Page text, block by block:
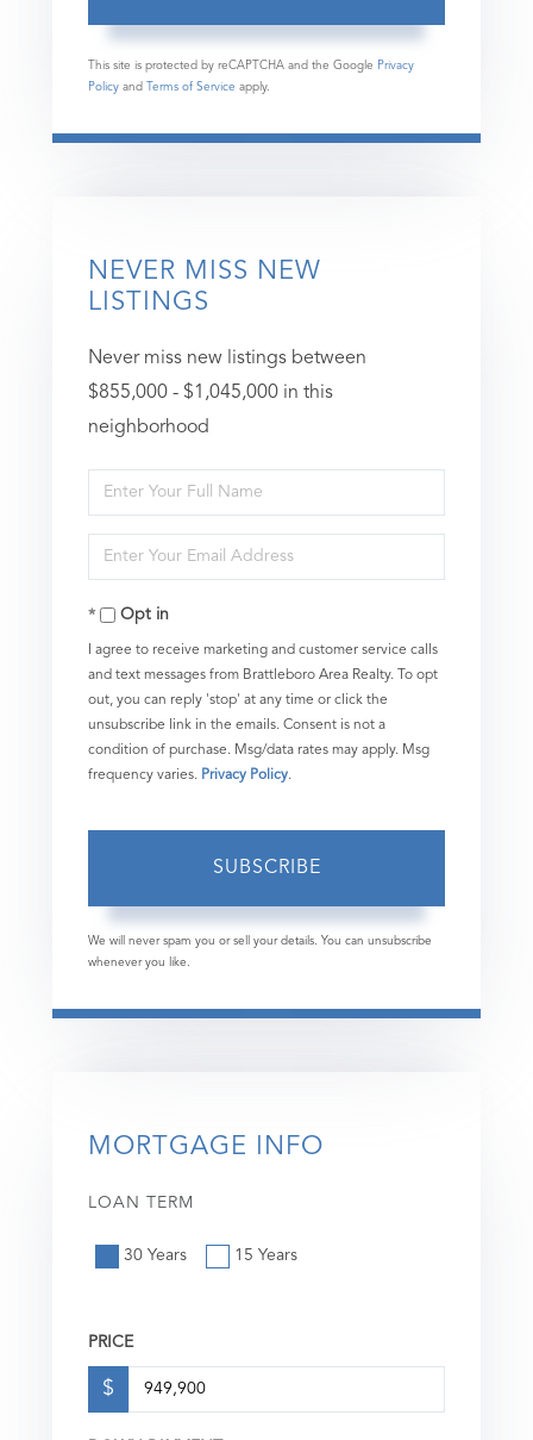
This site is protected by reCAPTCHA and the Google Privacy
Policy and Terms of Service apply.
NEVER MISS NEW
LISTINGS
Never miss new listings between
$855,000 - $1,045,000 in this
neighborhood
Enter
Full
Name
Enter
Your
EmailOpt in
I agree to receive marketing and customer service calls
and text messages from Brattleboro Area Realty. To opt
out, you can reply 'stop' at any time or click the
unsubscribe link in the emails. Consent is not a
condition of purchase. Msg/data rates may apply. Msg
frequency varies. Privacy Policy.
SUBSCRIBE
We will never spam you or sell your details. You can unsubscribe
whenever you like.
MORTGAGE INFO
LOAN TERM
30 Years 15 Years
PRICE
$